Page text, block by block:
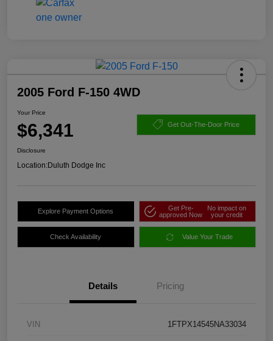
2005 Ford F-150 4WD
Your Price
$6,341 Get Out-The-Door Price
Disclosure
Location:Duluth Dodge Inc
Explore Payment Options
Get Pre-
approved Now
No impact on
your credit
Check Availability Value Your Trade
Details Pricing
VIN 1FTPX14545NA33034